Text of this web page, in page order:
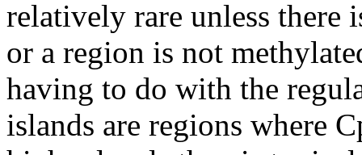
relatively rare unless there
or a region is not
having to do with the
islands are regions where